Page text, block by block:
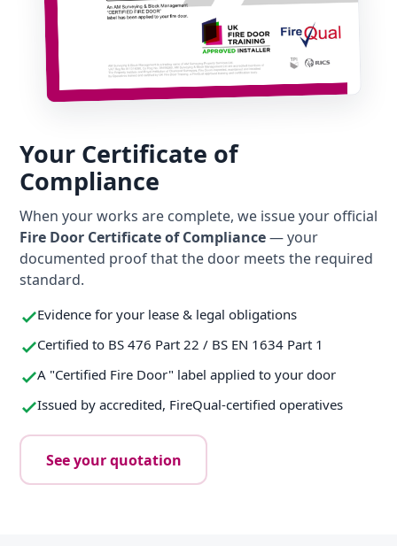
Your Certificate of
Compliance
When your works are complete, we issue your official
Fire Door Certificate of Compliance— your
documented proof that the door meets the required
standard.
Evidence for your lease & legal obligations
Certified to BS 476 Part 22 / BS EN 1634 Part 1
A "Certified Fire Door" label applied to your door
Issued by accredited, FireQual-certified operatives
See your quotation